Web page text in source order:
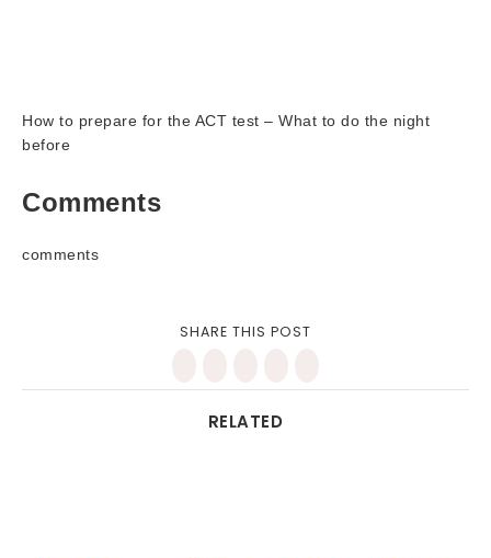
How to prepare for the ACT test – What to do the night
before
Comments
comments
SHARE THIS POST
RELATED